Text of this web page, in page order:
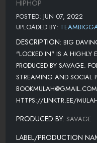
HIPHOP
POSTED: JUN 07, 2022
UPLOADED BY:
DESCRIPTION: BIG
"LOCKED IN" IS A HIGHLY
PRODUCED BY SAVAGE.
STREAMING AND SOCIAL
HTTPS://LINKTR.EE/
PRODUCED BY: SAVAGE
LABEL/PRODUCTION